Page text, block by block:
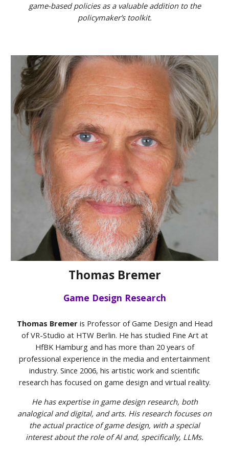
game-based policies as a valuable addition to the
policymaker’s toolkit.
Thomas Bremer
Game Design Research
Thomas Bremeris Professor of Game Design and Head
of VR-Studio at HTW Berlin. He has studied Fine Art at
HfBK Hamburg and has more than 20 years of
professional experience in the media and entertainment
industry. Since 2006, his artistic work and scientific
research has focused on game design and virtual reality.
He has expertise in game design research, both
analogical and digital, and arts. His research focuses on
the actual practice of game design, with a special
interest about the role of AI and, specifically, LLMs.